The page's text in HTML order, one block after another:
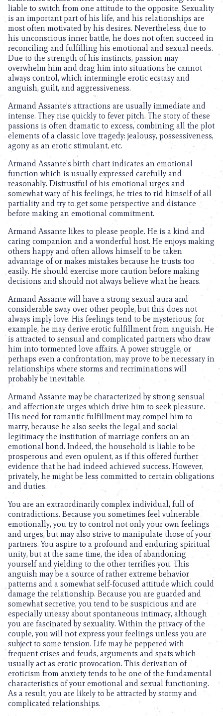
liable to switch from one attitude to the opposite. Sexuality
is an important part of his life, and his relationships are
most often motivated by his desires. Nevertheless, due to
his unconscious inner battle, he does not often succeed in
reconciling and fulfilling his emotional and sexual needs.
Due to the strength of his instincts, passion may
overwhelm him and drag him into situations he cannot
always control, which intermingle erotic ecstasy and
anguish, guilt, and aggressiveness.
Armand Assante’s attractions are usually immediate and
intense. They rise quickly to fever pitch. The story of these
passions is often dramatic to excess, combining all the plot
elements of a classic love tragedy: jealousy, possessiveness,
agony as an erotic stimulant, etc.
Armand Assante’s birth chart indicates an emotional
function which is usually expressed carefully and
reasonably. Distrustful of his emotional urges and
somewhat wary of his feelings, he tries to rid himself of all
partiality and try to get some perspective and distance
before making an emotional commitment.
Armand Assante likes to please people. He is a kind and
caring companion and a wonderful host. He enjoys making
others happy and often allows himself to be taken
advantage of or makes mistakes because he trusts too
easily. He should exercise more caution before making
decisions and should not always believe what he hears.
Armand Assante will have a strong sexual aura and
considerable sway over other people, but this does not
always imply love. His feelings tend to be mysterious; for
example, he may derive erotic fulfillment from anguish. He
is attracted to sensual and complicated partners who draw
him into tormented love affairs. A power struggle, or
perhaps even a confrontation, may prove to be necessary in
relationships where storms and recriminations will
probably be inevitable.
Armand Assante may be characterized by strong sensual
and affectionate urges which drive him to seek pleasure.
His need for romantic fulfillment may compel him to
marry, because he also seeks the legal and social
legitimacy the institution of marriage confers on an
emotional bond. Indeed, the household is liable to be
prosperous and even opulent, as if this offered further
evidence that he had indeed achieved success. However,
privately, he might be less committed to certain obligations
and duties.
You are an extraordinarily complex individual, full of
contradictions. Because you sometimes feel vulnerable
emotionally, you try to control not only your own feelings
and urges, but may also strive to manipulate those of your
partners. You aspire to a profound and enduring spiritual
unity, but at the same time, the idea of abandoning
yourself and yielding to the other terrifies you. This
anguish may be a source of rather extreme behavior
patterns and a somewhat self-focused attitude which could
damage the relationship. Because you are guarded and
somewhat secretive, you tend to be suspicious and are
especially uneasy about spontaneous intimacy, although
you are fascinated by sexuality. Within the privacy of the
couple, you will not express your feelings unless you are
subject to some tension. Life may be peppered with
frequent crises and feuds, arguments and spats which
usually act as erotic provocation. This derivation of
eroticism from anxiety tends to be one of the fundamental
characteristics of your emotional and sexual functioning.
As a result, you are likely to be attracted by stormy and
complicated relationships.